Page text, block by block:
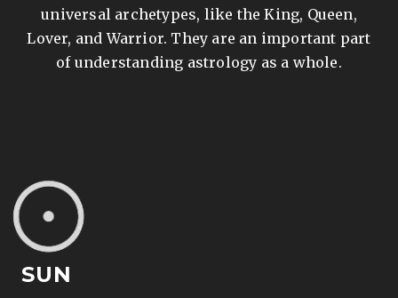
universal archetypes, like the King, Queen,
Lover, and Warrior. They are an important part
of understanding astrology as a whole.
SUN